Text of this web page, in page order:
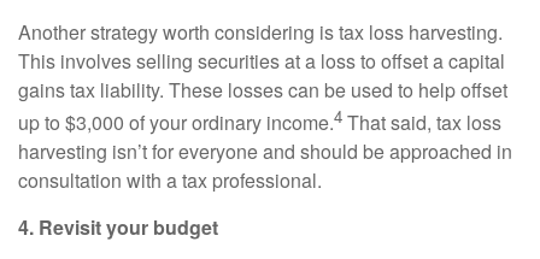
Another strategy worth considering is tax loss harvesting.
This involves selling securities at a loss to offset a capital
gains tax liability. These losses can be used to help offset
up to $3,000 of your ordinary income.4 That said, tax loss
harvesting isn’t for everyone and should be approached in
consultation with a tax professional.
4. Revisit your budget